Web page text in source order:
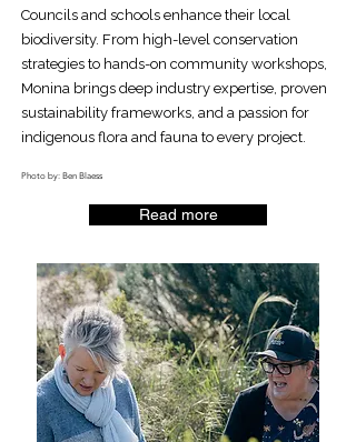
Councils and schools enhance their local
biodiversity. From high-level conservation
strategies to hands-on community workshops,
Monina brings deep industry expertise, proven
sustainability frameworks, and a passion for
indigenous flora and fauna to every project.
Photo by: Ben Blaess
Read more